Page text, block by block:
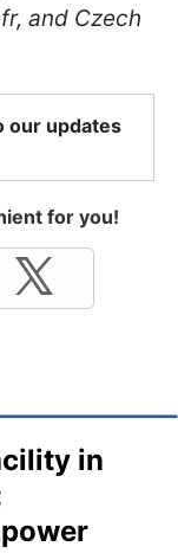
and Czech
our updates
for you!
in